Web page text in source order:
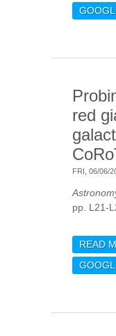
red
FRI, 06/06/
pp. L21-
READ